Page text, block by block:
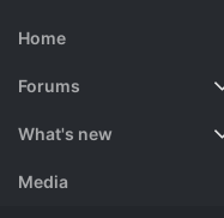
Home
Forums
New posts
Search forums
What's new
Featured content
Media